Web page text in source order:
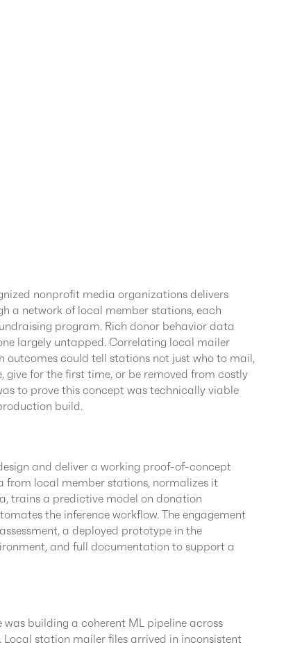
nonprofit media organizations delivers
a network of local member stations, each
program. Rich donor behavior data
largely untapped. Correlating local mailer
could tell stations not just who to mail,
give for the first time, or be removed from costly
to prove this concept was technically viable
build.
and deliver a working proof-of-concept
from local member stations, normalizes it
trains a predictive model on donation
the inference workflow. The engagement
a deployed prototype in the
and full documentation to support a
building a coherent ML pipeline across
Local station mailer files arrived in inconsistent